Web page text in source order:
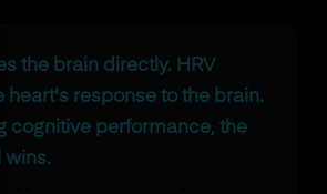
the brain directly. HRV
heart's response to the brain.
cognitive performance, the
wins.